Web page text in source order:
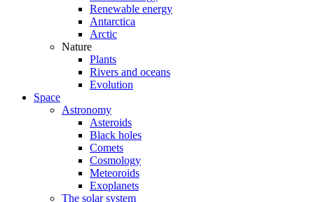
Renewable energy
Antarctica
Arctic
Nature
Plants
Rivers and oceans
Evolution
Space
Astronomy
Asteroids
Black holes
Comets
Cosmology
Meteoroids
Exoplanets
The solar system